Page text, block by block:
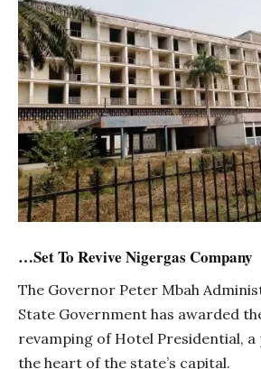
…Set To Revive Nigergas Company
The Governor Peter Mbah
State Government has awarded
revamping of Hotel Presidential,
the heart of the state’s capital.